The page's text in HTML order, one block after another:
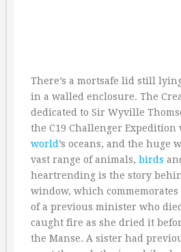
There’s a mortsafe lid still
in a walled enclosure. The
dedicated to Sir Wyville
the C19 Challenger
world ’s oceans, and the huge
vast range of animals, birds
heartrending is the story
window, which
of a previous minister who
caught fire as she dried it
the Manse. A sister had